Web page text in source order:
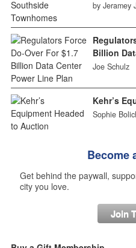
by Jeramey
Billion
Joe Schulz
Kehr’s
Sophie
Become
Get behind the paywall,
city you love.
Join